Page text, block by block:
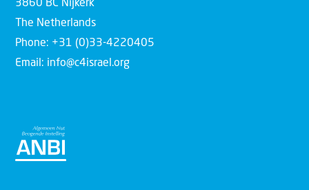
3860 BC Nijkerk
The Netherlands
Phone: +31 (0)33-4220405
Email: info@c4israel.org